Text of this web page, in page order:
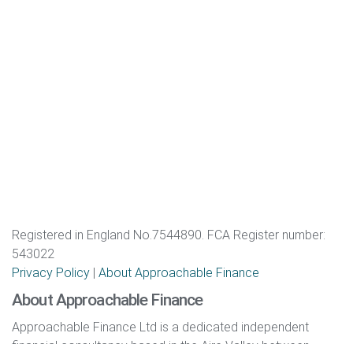
Registered in England No.7544890. FCA Register number:
543022
Privacy Policy | About Approachable Finance
About Approachable Finance
Approachable Finance Ltd is a dedicated independent